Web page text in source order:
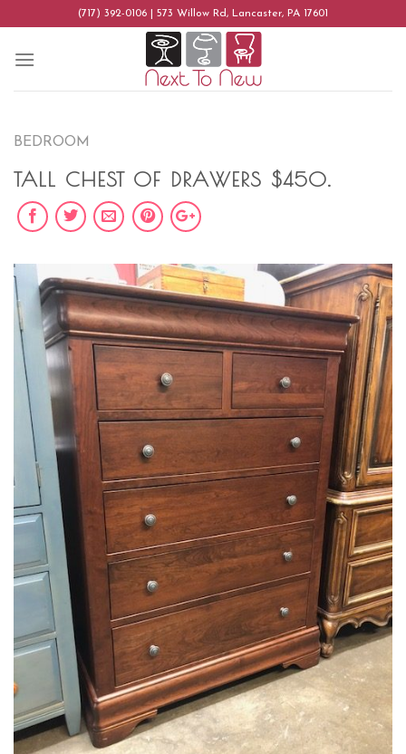
content
(717) 392-0106 | 573 Willow Rd, Lancaster, PA 17601
BEDROOM
TALL CHEST OF DRAWERS $450.